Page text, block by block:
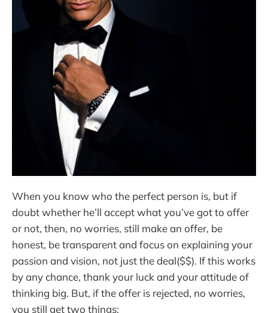
When you know who the perfect person is, but if
doubt whether he’ll accept what you’ve got to offer
or not, then, no worries, still make an offer, be
honest, be transparent and focus on explaining your
passion and vision, not just the deal($$). If this works
by any chance, thank your luck and your attitude of
thinking big. But, if the offer is rejected, no worries,
you still get two things: